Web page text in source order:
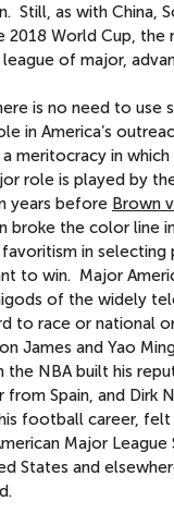
Still, as with China,
2018 World Cup,
of major,
is no need to use
in America’s
meritocracy in
role is played by
years before Brown
broke the color line
in selecting
to win. Major
of the widely
to race or national
James and Yao
the NBA built his
from Spain, and
football career,
Major
States and